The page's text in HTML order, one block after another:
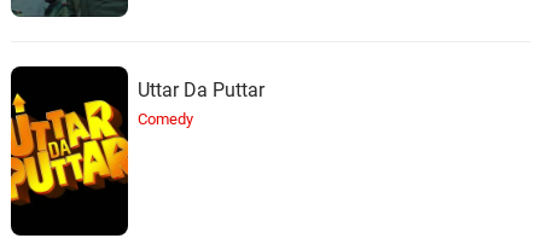
Uttar Da Puttar
Comedy